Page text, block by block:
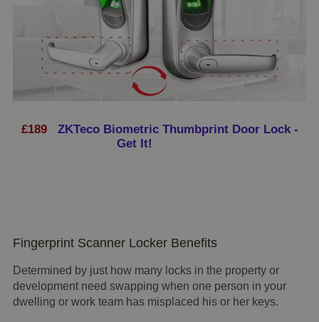
£189ZKTeco Biometric Thumbprint Door Lock -
Get It!
Fingerprint Scanner Locker Benefits
Determined by just how many locks in the property or
development need swapping when one person in your
dwelling or work team has misplaced his or her keys.